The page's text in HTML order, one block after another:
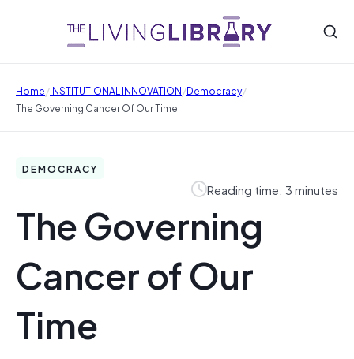
Home/INSTITUTIONAL INNOVATION/Democracy/
The Governing Cancer Of Our Time
DEMOCRACY
Reading time: 3 minutes
The Governing
Cancer of Our
Time